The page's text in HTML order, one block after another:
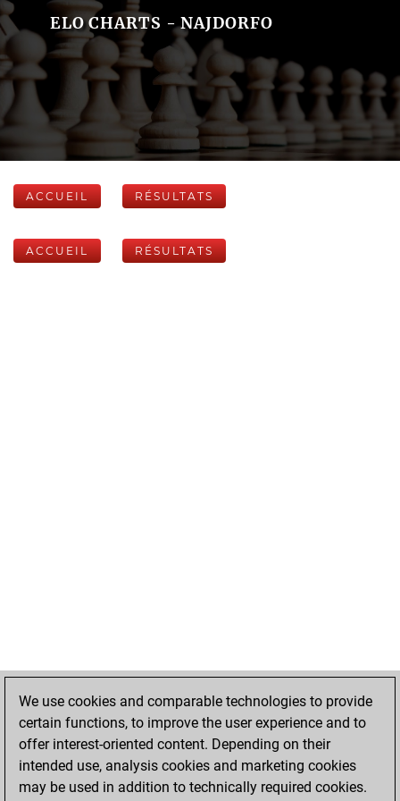
ELO CHARTS - NAJDORFO
ACCUEIL RÉSULTATS
ACCUEIL RÉSULTATS
We use cookies and comparable technologies to provide
certain functions, to improve the user experience and to
offer interest-oriented content. Depending on their
intended use, analysis cookies and marketing cookies
may be used in addition to technically required cookies.